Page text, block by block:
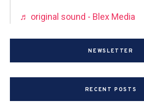
♬ original sound - Blex Media
NEWSLETTER
RECENT POSTS